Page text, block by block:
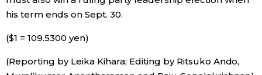
his term ends on Sept. 30.
($1 = 109.5300 yen)
(Reporting by Leika Kihara; Editing by Ritsuko Ando,